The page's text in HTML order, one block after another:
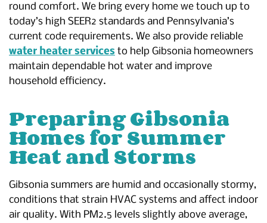
round comfort. We bring every home we touch up to
today’s high SEER2 standards and Pennsylvania’s
current code requirements. We also provide reliable
water heater services to help Gibsonia homeowners
maintain dependable hot water and improve
household efficiency.
Preparing Gibsonia
Homes for Summer
Heat and Storms
Gibsonia summers are humid and occasionally stormy,
conditions that strain HVAC systems and affect indoor
air quality. With PM2.5 levels slightly above average,